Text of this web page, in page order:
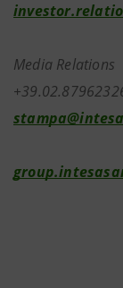
Media Relations